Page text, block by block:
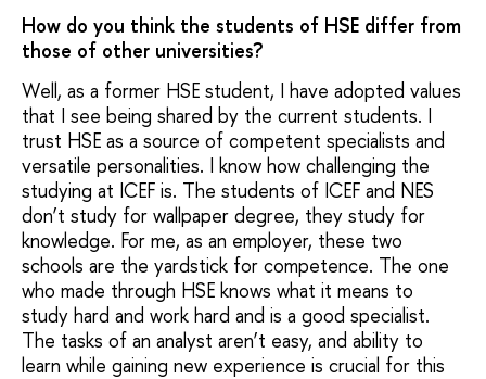
How do you think the students of HSE differ from
those of other universities?
Well, as a former HSE student, I have adopted values
that I see being shared by the current students. I
trust HSE as a source of competent specialists and
versatile personalities. I know how challenging the
studying at ICEF is. The students of ICEF and NES
don’t study for wallpaper degree, they study for
knowledge. For me, as an employer, these two
schools are the yardstick for competence. The one
who made through HSE knows what it means to
study hard and work hard and is a good specialist.
The tasks of an analyst aren’t easy, and ability to
learn while gaining new experience is crucial for this